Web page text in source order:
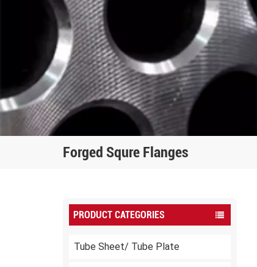
Forged Squre Flanges
PRODUCT CATEGORIES
Tube Sheet/ Tube Plate